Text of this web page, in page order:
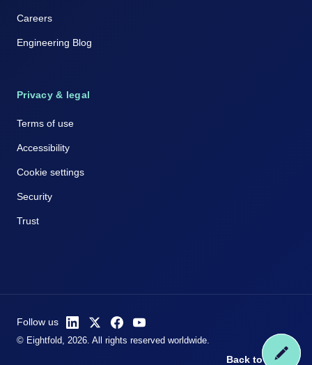
Careers
Engineering Blog
Privacy & legal
Terms of use
Accessibility
Cookie settings
Security
Trust
Follow us
© Eightfold, 2026. All rights reserved worldwide.
Back to top